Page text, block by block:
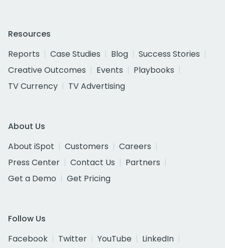
Resources
Reports
Case Studies Blog
Success Stories
Creative Outcomes
Events
Playbooks
TV Currency
TV Advertising
About Us
About iSpot
Customers
Careers
Press Center
Contact Us
Partners
Get a Demo
Get Pricing
Follow Us
Facebook
Twitter YouTube
LinkedIn